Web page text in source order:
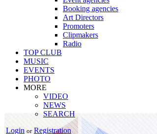
Booking agencies
Art Directors
Promoters
Clipmakers
Radio
TOP CLUB
MUSIC
EVENTS
PHOTO
MORE
VIDEO
NEWS
SEARCH
Login or Registration